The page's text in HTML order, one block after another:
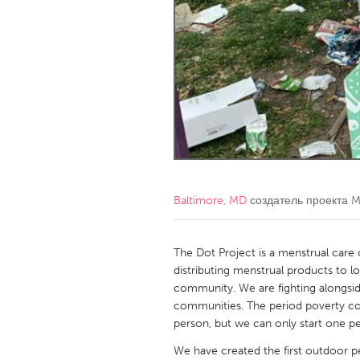
Amherstburg
Kingston
Ottawa
South
MALAYSIA
Kuala Lumpur
NETHERLANDS
QATAR
Qatar
Singapore
Baltimore, MD создатель проекта
The Dot Project is a menstrual
distributing menstrual products to
community. We are fighting
communities. The period poverty
person, but we can only start one
We have created the first outdoor